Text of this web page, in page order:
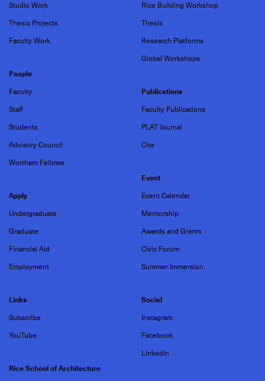
Rice Building Workshop
Thesis
Research Platforms
Global Workshops
Studio Work
Thesis Projects
Faculty Work
People
Faculty
Staff
Students
Advisory Council
Wortham Fellows
Publications
Faculty Publications
PLAT Journal
Cite
Event
Event Calendar
Mentorship
Awards and Grants
Civic Forum
Summer Immersion
Apply
Undergraduate
Graduate
Financial Aid
Employment
Links
Subscribe
YouTube
Social
Instagram
Facebook
LinkedIn
Rice School of Architecture